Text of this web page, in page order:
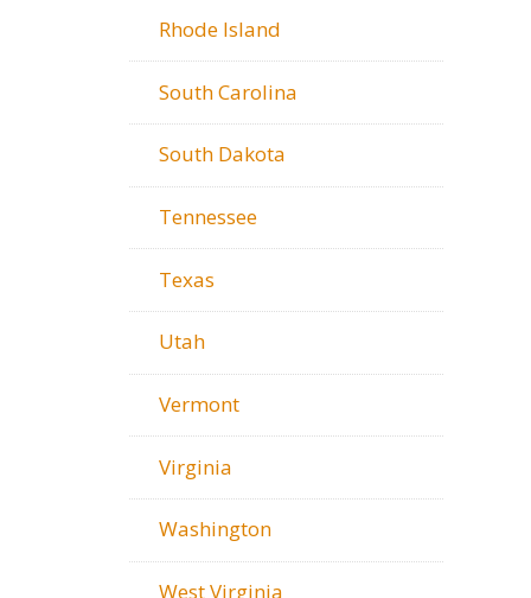
Rhode Island
South Carolina
South Dakota
Tennessee
Texas
Utah
Vermont
Virginia
Washington
West Virginia